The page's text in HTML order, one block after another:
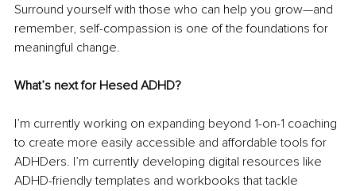
Surround yourself with those who can help you grow—and
remember, self-compassion is one of the foundations for
meaningful change.
What’s next for Hesed ADHD?
I’m currently working on expanding beyond 1-on-1 coaching
to create more easily accessible and affordable tools for
ADHDers. I’m currently developing digital resources like
ADHD-friendly templates and workbooks that tackle